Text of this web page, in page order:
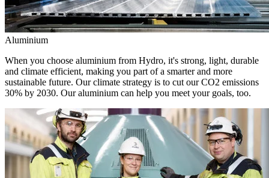
Aluminium
When you choose aluminium from Hydro, it's strong, light, durable
and climate efficient, making you part of a smarter and more
sustainable future. Our climate strategy is to cut our CO2 emissions
30% by 2030. Our aluminium can help you meet your goals, too.